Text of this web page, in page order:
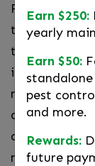
Floral
the focus of
they eye
interest.
neighbors
can make
or
masterpieces.
Earn $250:
yearly
Earn $50:
pest
and more.
Rewards:
future